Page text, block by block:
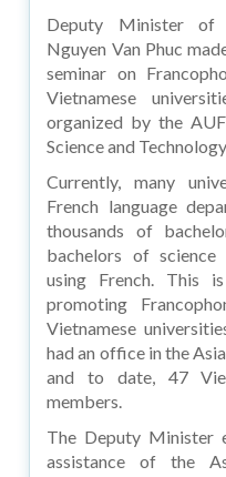
Deputy Minister of
Nguyen Van Phuc
seminar on
Vietnamese
organized by the
Science and
Currently, many
French language
thousands of
bachelors of
using French. This
promoting
Vietnamese
had an office in the
and to date, 47
members.
The Deputy Minister
assistance of the